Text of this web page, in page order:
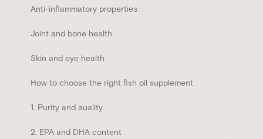
Anti-inflammatory properties
Joint and bone health
Skin and eye health
How to choose the right fish oil supplement
1. Purity and auality
2. EPA and DHA content